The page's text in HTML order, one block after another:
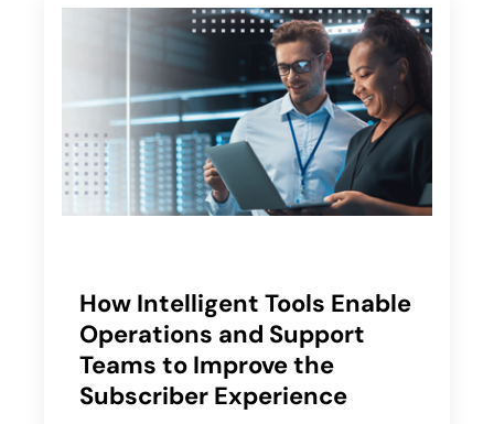
How Intelligent Tools Enable
Operations and Support
Teams to Improve the
Subscriber Experience